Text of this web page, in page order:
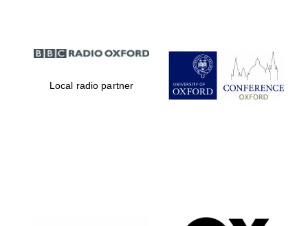
Partner of Oxford
Literary Festival
Local radio partner